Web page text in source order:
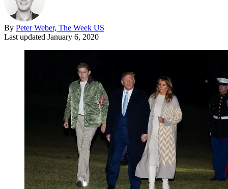
By Peter Weber, The Week US
Last updated January 6, 2020